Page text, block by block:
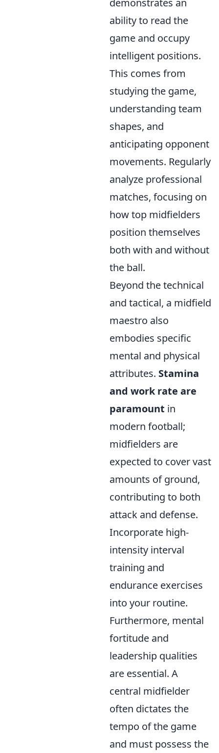
demonstrates an
ability to read the
game and occupy
intelligent positions.
This comes from
studying the game,
understanding team
shapes, and
anticipating opponent
movements. Regularly
analyze professional
matches, focusing on
how top midfielders
position themselves
both with and without
the ball.
Beyond the technical
and tactical, a midfield
maestro also
embodies specific
mental and physical
attributes. Stamina
and work rate are
paramount in
modern football;
midfielders are
expected to cover vast
amounts of ground,
contributing to both
attack and defense.
Incorporate high-
intensity interval
training and
endurance exercises
into your routine.
Furthermore, mental
fortitude and
leadership qualities
are essential. A
central midfielder
often dictates the
tempo of the game
and must possess the